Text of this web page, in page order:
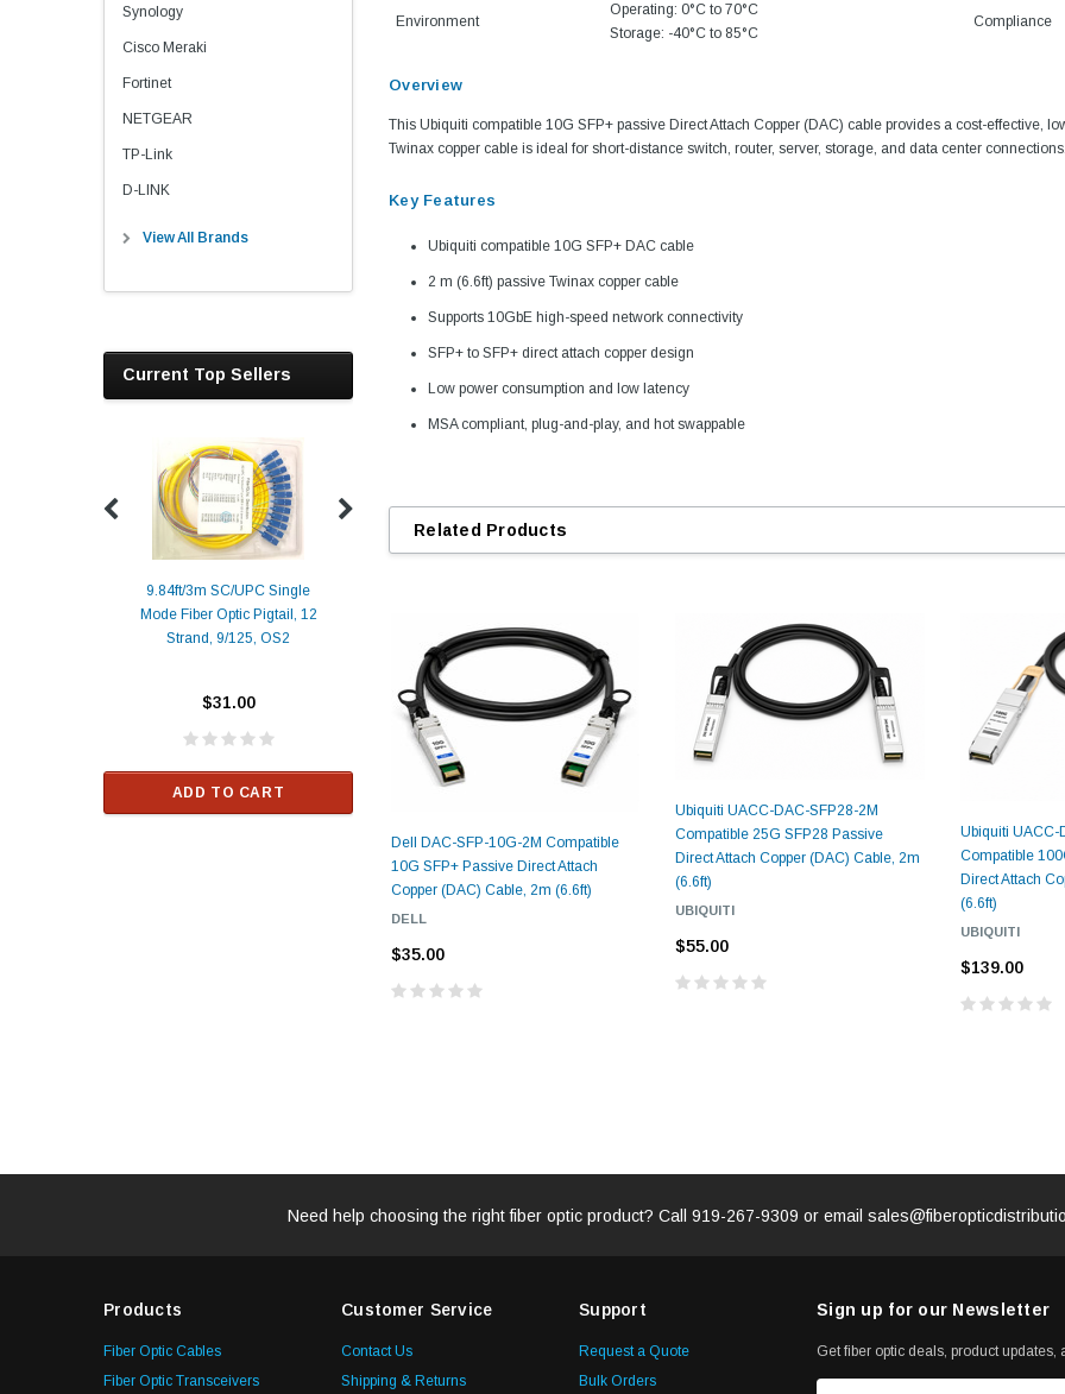
Synology
Cisco Meraki
Fortinet
NETGEAR
TP-Link
D-LINK
View All Brands
Current Top Sellers
9.84ft/3m SC/UPC Single
Mode Fiber Optic Pigtail, 12
Strand, 9/125, OS2
$31.00
ADD TO CART
Compatible 10GBASE-LR
SFP+ 1310nm 10km DOM
Transceiver Module
ALCATEL-LUCENT
ADD TO CART
for LC/SC/FC/ST/MU
Connectors, 500 Cleans
$55.00
Strand, 9/
Environment
Operating: 0°C to 70°C
Storage: -40°C to 85°C
Compliance
Overview
This Ubiquiti compatible 10G SFP+ passive Direct Attach Copper (DAC) cable provides a cost-effective,
Twinax copper cable is ideal for short-distance switch, router, server, storage, and data center connections.
Key Features
Ubiquiti compatible 10G SFP+ DAC cable
2 m (6.6ft) passive Twinax copper cable
Supports 10GbE high-speed network connectivity
SFP+ to SFP+ direct attach copper design
Low power consumption and low latency
MSA compliant, plug-and-play, and hot swappable
Related Products
Dell DAC-SFP-10G-2M Compatible
10G SFP+ Passive Direct Attach
Copper (DAC) Cable, 2m (6.6ft)
DELL
$35.00
Ubiquiti UACC-DAC-SFP28-2M
Compatible 25G SFP28 Passive
Direct Attach Copper (DAC) Cable, 2m
(6.6ft)
UBIQUITI
$55.00
Ubiquiti UACC-
Compatible
Direct Attach
(6.6ft)
UBIQUITI
$139.00
Need help choosing the right fiber optic product? Call 919-267-9309 or email
Products
Fiber Optic Cables
Fiber Optic Transceivers
Customer Service
Contact Us
Shipping & Returns
Support
Request a Quote
Bulk Orders
Sign up for our Newsletter
Get fiber optic deals, product updates,